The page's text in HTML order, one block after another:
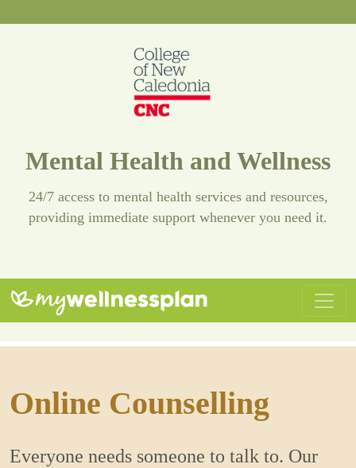
Mental Health and Wellness
24/7 access to mental health services and resources,
providing immediate support whenever you need it.
Online Counselling
Everyone needs someone to talk to. Our